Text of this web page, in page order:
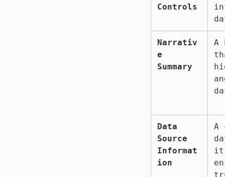
Controls
Narrativ
e
Summary
A
Data
Source
Informat
ion
A
it